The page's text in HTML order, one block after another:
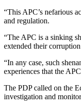
“This APC’s nefarious
and regulation.
“The APC is a sinking
extended their
“In any case, such
experiences that the
The PDP called on the
investigation and